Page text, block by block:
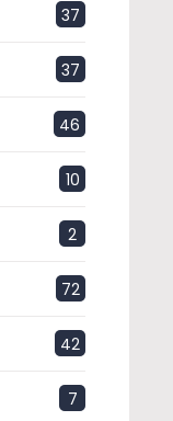
37
37
46
10
2
72
42
7